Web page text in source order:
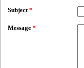
Subject*
Message *